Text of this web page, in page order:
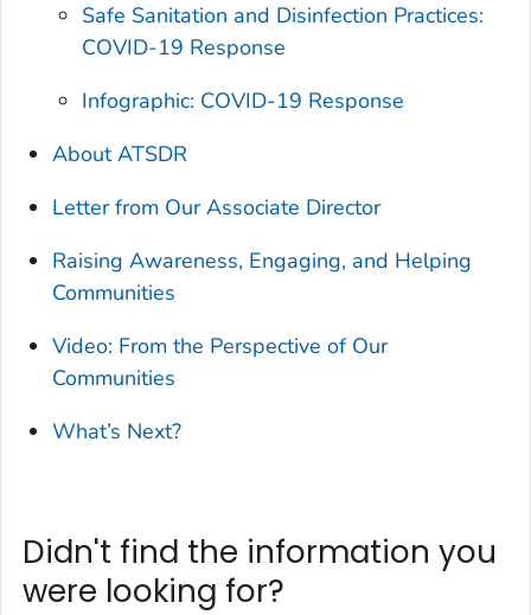
Safe Sanitation and Disinfection Practices:
COVID-19 Response
Infographic: COVID-19 Response
About ATSDR
Letter from Our Associate Director
Raising Awareness, Engaging, and Helping
Communities
Video: From the Perspective of Our
Communities
What’s Next?
Didn't find the information you
were looking for?